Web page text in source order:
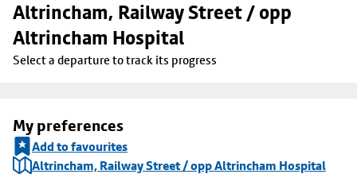
Altrincham, Railway Street / opp
Altrincham Hospital
Select a departure to track its progress
My preferences
Add to favourites
Altrincham, Railway Street / opp Altrincham Hospital